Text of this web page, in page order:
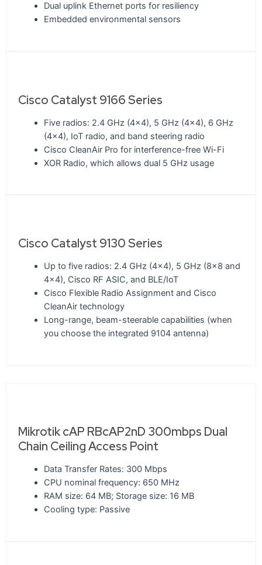
Dual uplink Ethernet ports for resiliency
Embedded environmental sensors
Cisco Catalyst 9166 Series
Five radios: 2.4 GHz (4x4), 5 GHz (4x4), 6 GHz
(4x4), IoT radio, and band steering radio
Cisco CleanAir Pro for interference-free Wi-Fi
XOR Radio, which allows dual 5 GHz usage
Cisco Catalyst 9130 Series
Up to five radios: 2.4 GHz (4x4), 5 GHz (8x8 and
4x4), Cisco RF ASIC, and BLE/IoT
Cisco Flexible Radio Assignment and Cisco
CleanAir technology
Long-range, beam-steerable capabilities (when
you choose the integrated 9104 antenna)
Mikrotik cAP RBcAP2nD 300mbps Dual
Chain Ceiling Access Point
Data Transfer Rates: 300 Mbps
CPU nominal frequency: 650 MHz
RAM size: 64 MB; Storage size: 16 MB
Cooling type: Passive